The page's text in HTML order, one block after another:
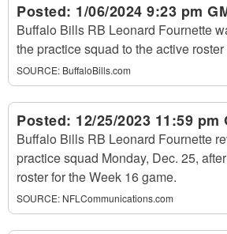
Posted: 1/06/2024 9:23 pm
Buffalo Bills RB Leonard Fournette
the practice squad to the active
SOURCE: BuffaloBills.com
Posted: 12/25/2023 11:59 pm
Buffalo Bills RB Leonard Fournette
practice squad Monday, Dec. 25,
roster for the Week 16 game.
SOURCE: NFLCommunications.com